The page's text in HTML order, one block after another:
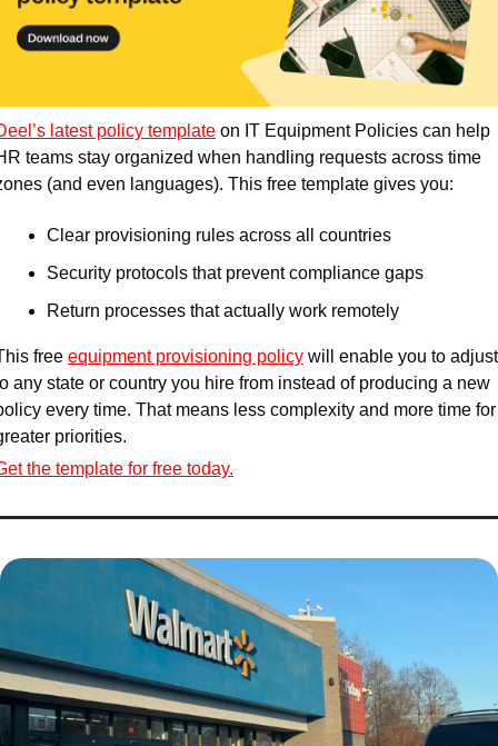
latest policy template on IT Equipment Policies can help
teams stay organized when handling requests across time
(and even languages). This free template gives you:
Clear provisioning rules across all countries
Security protocols that prevent compliance gaps
Return processes that actually work remotely
free equipment provisioning policy will enable you to adjust
any state or country you hire from instead of producing a new
every time. That means less complexity and more time for
priorities.
the template for free today.